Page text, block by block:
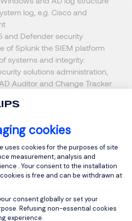
cookies
Platform:
uses cookies for the purposes of site
measurement, analysis and
. Your consent to the installation
is free and can be withdrawn at
consent globally or set your
Refusing non-essential cookies
experience.
log, e.g. Cisco and
and Defender security
of Splunk the SIEM platform
systems and integrity:
solutions administration,
Auditor and Change Tracker
including Trellix antivirus-
and incident management:
of cyber security
data and making
security threats
(plus bank holidays) pro
bonus scheme; free shares